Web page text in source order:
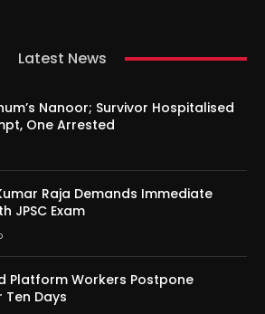
Latest News
Nanoor; Survivor Hospitalised
One Arrested
Raja Demands Immediate
JPSC Exam
Platform Workers Postpone
Days